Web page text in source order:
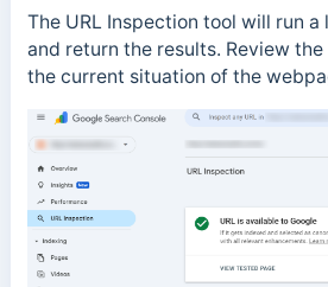
The URL Inspection tool will run a
and return the results. Review
the current situation of the